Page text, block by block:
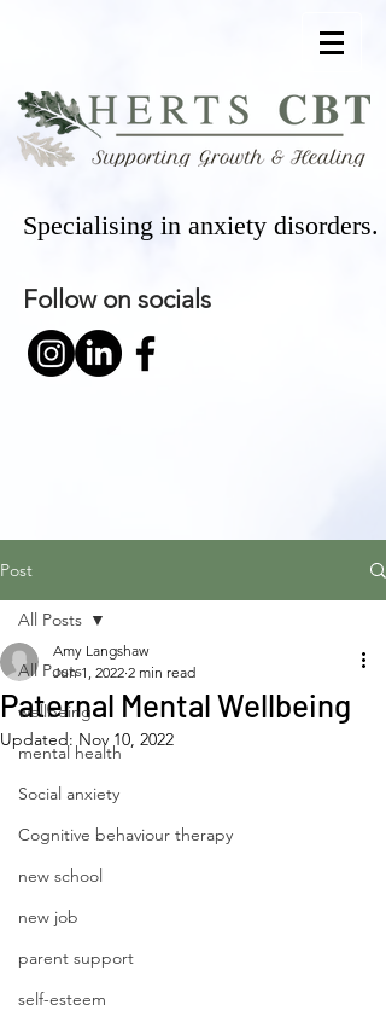
Specialising in anxiety disorders.
Follow on socials
Post
All Posts
wellbeing
mental health
Social anxiety
Cognitive behaviour therapy
new school
new job
parent support
self-esteem
All Posts
Paternal Mental Wellbeing
Amy Langshaw
Jun 1, 2022 2 min read
Updated: Nov 10, 2022